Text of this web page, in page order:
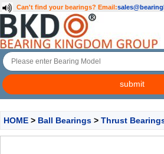
Can't find your bearings? Email:
HOME > Ball Bearings > Thrust